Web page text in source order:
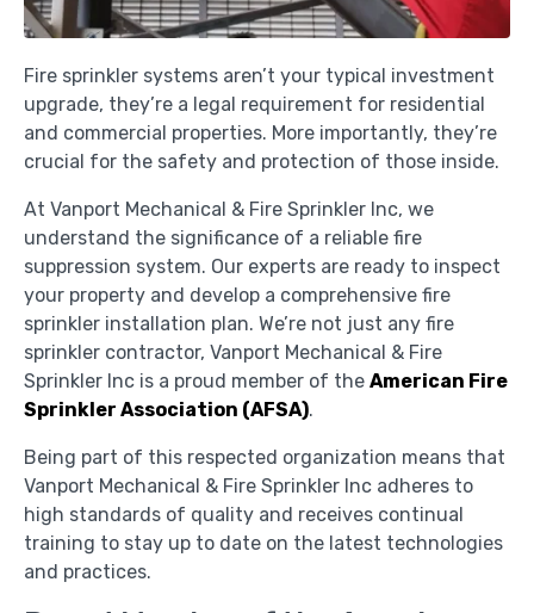
Fire sprinkler systems aren’t your typical investment
upgrade, they’re a legal requirement for residential
and commercial properties. More importantly, they’re
crucial for the safety and protection of those inside.
At Vanport Mechanical & Fire Sprinkler Inc, we
understand the significance of a reliable fire
suppression system. Our experts are ready to inspect
your property and develop a comprehensive fire
sprinkler installation plan. We’re not just any fire
sprinkler contractor, Vanport Mechanical & Fire
Sprinkler Inc is a proud member of the American Fire
Sprinkler Association (AFSA).
Being part of this respected organization means that
Vanport Mechanical & Fire Sprinkler Inc adheres to
high standards of quality and receives continual
training to stay up to date on the latest technologies
and practices.